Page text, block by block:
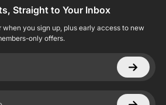
Straight to Your Inbox
when you sign up, plus early access to new
only offers.